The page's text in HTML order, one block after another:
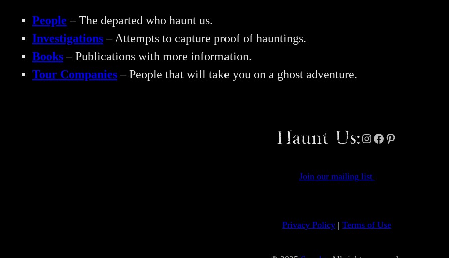
People – The departed who haunt us.
Investigations– Attempts to capture proof of hauntings.
Books – Publications with more information.
Tour Companies – People that will take you on a ghost adventure.
Haunt Us:Instagram
Facebook
Pinterest
Join our mailing list
Privacy Policy | Terms of Use